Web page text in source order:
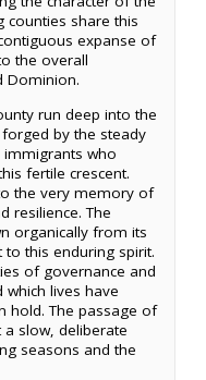
counties share this
expanse of
the overall
Dominion.
run deep into the
by the steady
immigrants who
fertile crescent.
the very memory of
resilience. The
organically from its
this enduring spirit.
of governance and
lives have
hold. The passage of
slow, deliberate
seasons and the